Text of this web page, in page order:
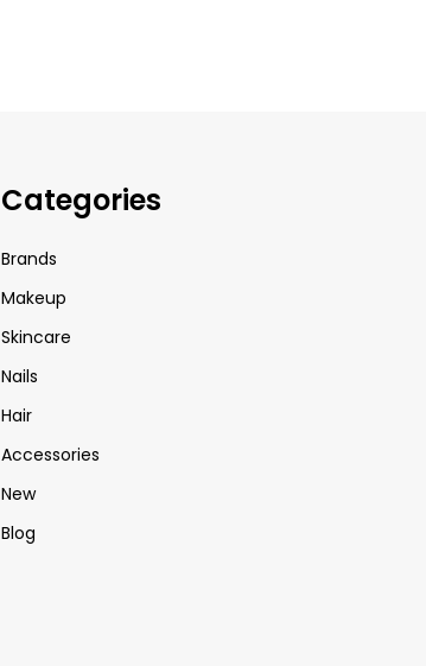
Categories
Brands
Makeup
Skincare
Nails
Hair
Accessories
New
Blog